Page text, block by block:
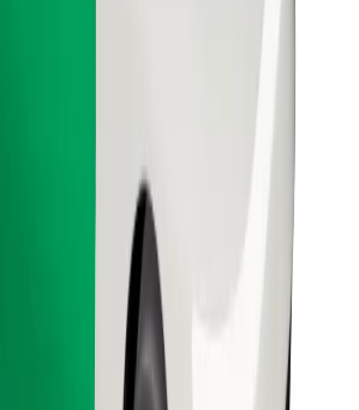
Bolt App